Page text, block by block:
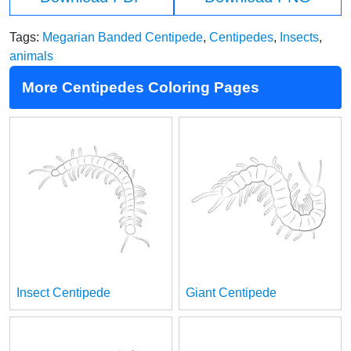
Tags: Megarian Banded Centipede, Centipedes, Insects,
animals
More Centipedes Coloring Pages
Insect Centipede Giant Centipede